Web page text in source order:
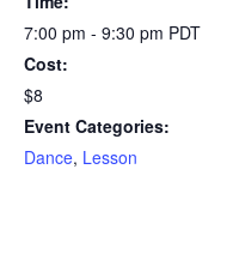
7:00 pm - 9:30 pm PDT
Cost:
$8
Event Categories:
Dance, Lesson